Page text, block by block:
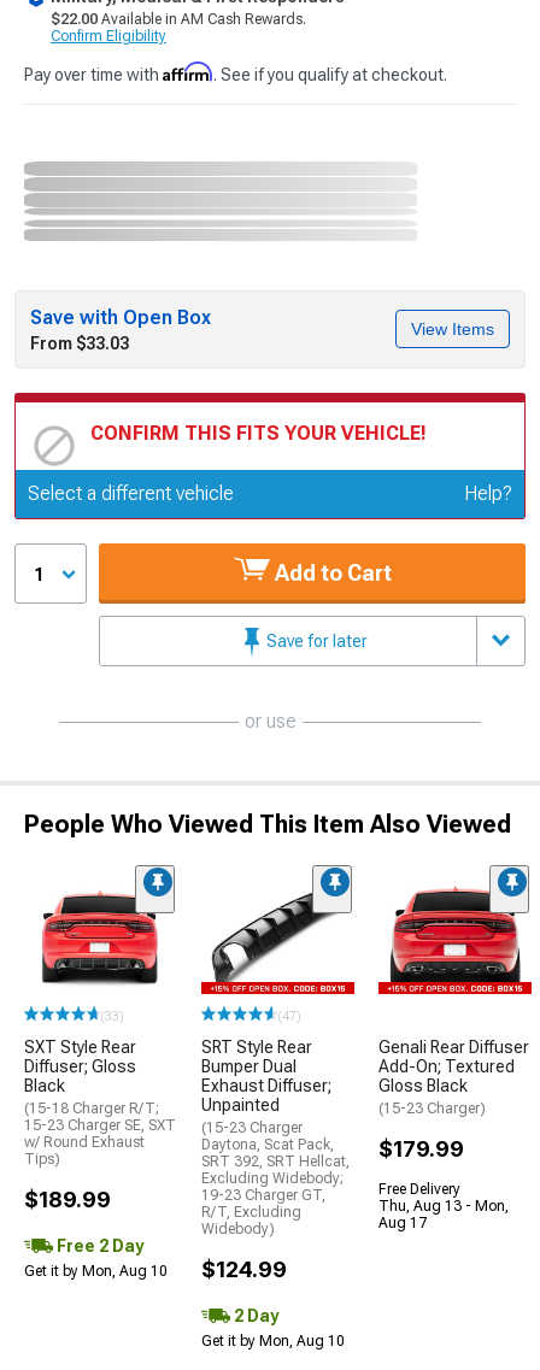
$22.00 Available in AM Cash Rewards.
Confirm Eligibility
Pay over time with Affirm. See if you qualify at checkout.
Save with Open Box
From $33.03
View Items
CONFIRM THIS FITS YOUR VEHICLE!
Update or Change Vehicle
Select a different vehicle Help?
1 Add to Cart
Save for later
or use
People Who Viewed This Item Also Viewed
(33)
SXT Style Rear
Diffuser; Gloss
Black
(15-18 Charger R/T;
15-23 Charger SE, SXT
w/ Round Exhaust
Tips)
$189.99
Free 2 Day
Get it by Mon, Aug 10
(47)
SRT Style Rear
Bumper Dual
Exhaust Diffuser;
Unpainted
(15-23 Charger
Daytona, Scat Pack,
SRT 392, SRT Hellcat,
Excluding Widebody;
19-23 Charger GT,
R/T, Excluding
Widebody)
$124.99
2 Day
Get it by Mon, Aug 10
Genali Rear Diffuser
Add-On; Textured
Gloss Black
(15-23 Charger)
$179.99
Free Delivery
Thu, Aug 13 - Mon,
Aug 17